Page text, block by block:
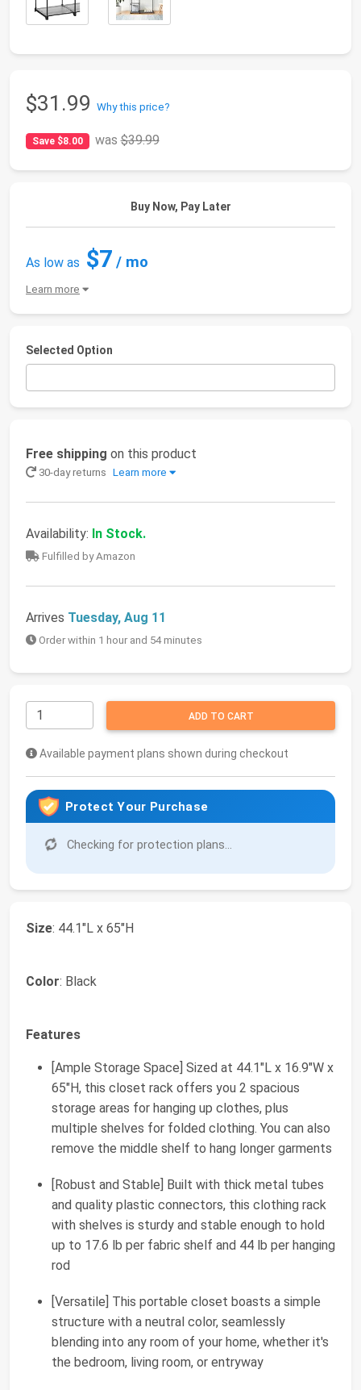
$31.99 Why this price?
Save $8.00 was$39.99
Buy Now, Pay Later
As low as $7 / mo
Learn more
Selected Option
Free shipping on this product
30-day returns Learn more
Availability: In Stock.
Fulfilled by Amazon
Arrives Tuesday, Aug 11
Order within 1 hour and 54 minutes
ADD TO CART
Available payment plans shown during checkout
Protect Your Purchase
Checking for protection plans...
Size: 44.1"L x 65"H
Color: Black
Features
[Ample Storage Space] Sized at 44.1"L x 16.9"W x
65"H, this closet rack offers you 2 spacious
storage areas for hanging up clothes, plus
multiple shelves for folded clothing. You can also
remove the middle shelf to hang longer garments
[Robust and Stable] Built with thick metal tubes
and quality plastic connectors, this clothing rack
with shelves is sturdy and stable enough to hold
up to 17.6 lb per fabric shelf and 44 lb per hanging
rod
[Versatile] This portable closet boasts a simple
structure with a neutral color, seamlessly
blending into any room of your home, whether it's
the bedroom, living room, or entryway